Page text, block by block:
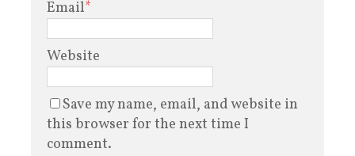
Email*
Website
Save my name, email, and website in
this browser for the next time I
comment.